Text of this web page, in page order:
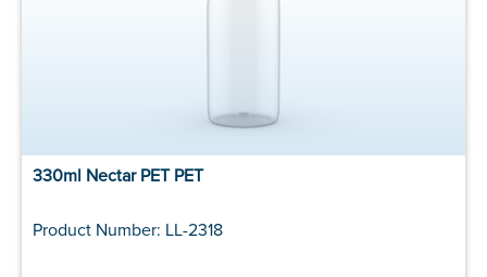
330ml Nectar PET PET
Product Number: LL-2318